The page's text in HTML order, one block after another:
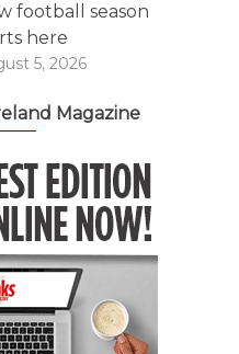
football season
here
5, 2026
Magazine